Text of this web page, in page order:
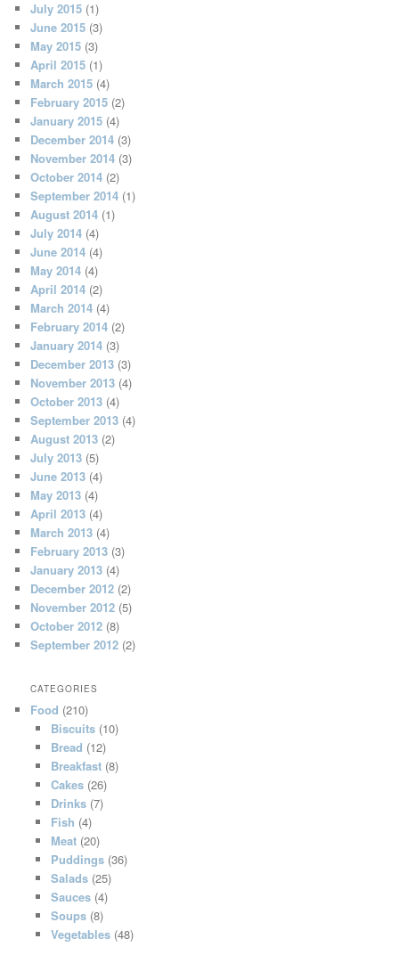
July 2015 (1)
June 2015 (3)
May 2015 (3)
April 2015 (1)
March 2015 (4)
February 2015 (2)
January 2015 (4)
December 2014 (3)
November 2014 (3)
October 2014 (2)
September 2014 (1)
August 2014 (1)
July 2014 (4)
June 2014 (4)
May 2014 (4)
April 2014 (2)
March 2014 (4)
February 2014 (2)
January 2014 (3)
December 2013 (3)
November 2013 (4)
October 2013 (4)
September 2013 (4)
August 2013 (2)
July 2013 (5)
June 2013 (4)
May 2013 (4)
April 2013 (4)
March 2013 (4)
February 2013 (3)
January 2013 (4)
December 2012 (2)
November 2012 (5)
October 2012 (8)
September 2012 (2)
CATEGORIES
Food (210)
Biscuits(10)
Bread (12)
Breakfast(8)
Cakes(26)
Drinks(7)
Fish (4)
Meat(20)
Puddings(36)
Salads(25)
Sauces(4)
Soups(8)
Vegetables(48)